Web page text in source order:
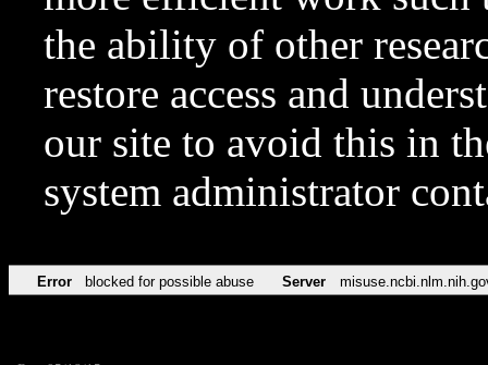
the ability of other
restore access and
our site to avoid this in
system administrator
Error blocked for possible abuse Server